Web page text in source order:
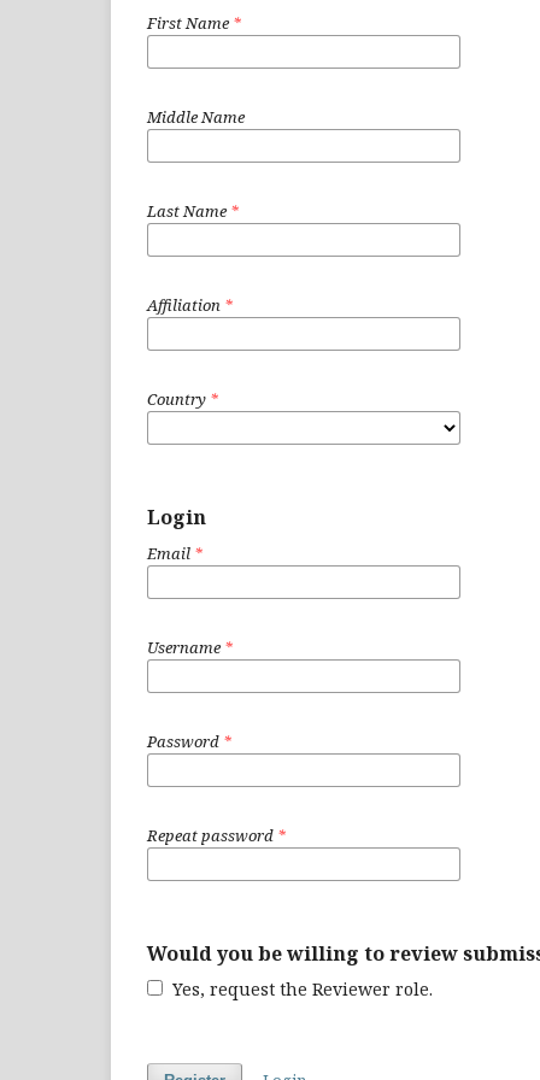
First Name *
Middle Name
Last Name *
Affiliation *
Country *
Login
Email *
Username *
Password *
Repeat password *
Would you be willing to review
Yes, request the Reviewer role.